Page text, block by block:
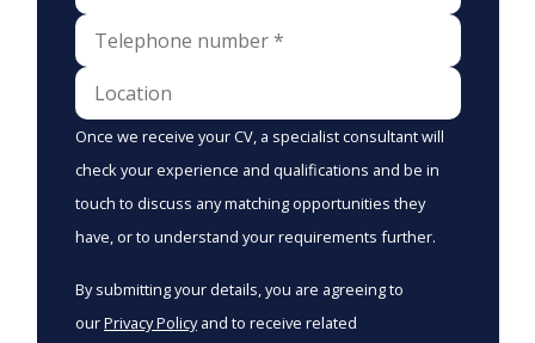
Once we receive your CV, a specialist consultant will
check your experience and qualifications and be in
touch to discuss any matching opportunities they
have, or to understand your requirements further.
By submitting your details, you are agreeing to
ourPrivacy Policyand to receive related